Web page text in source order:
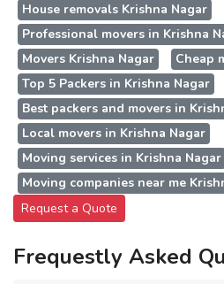
House removals Krishna Nagar
Professional movers in Krishna
Movers Krishna Nagar
Cheap
Top 5 Packers in Krishna Nagar
Best packers and movers in
Local movers in Krishna Nagar
Moving services in Krishna Nagar
Moving companies near me
Request a Quote
Frequestly Asked